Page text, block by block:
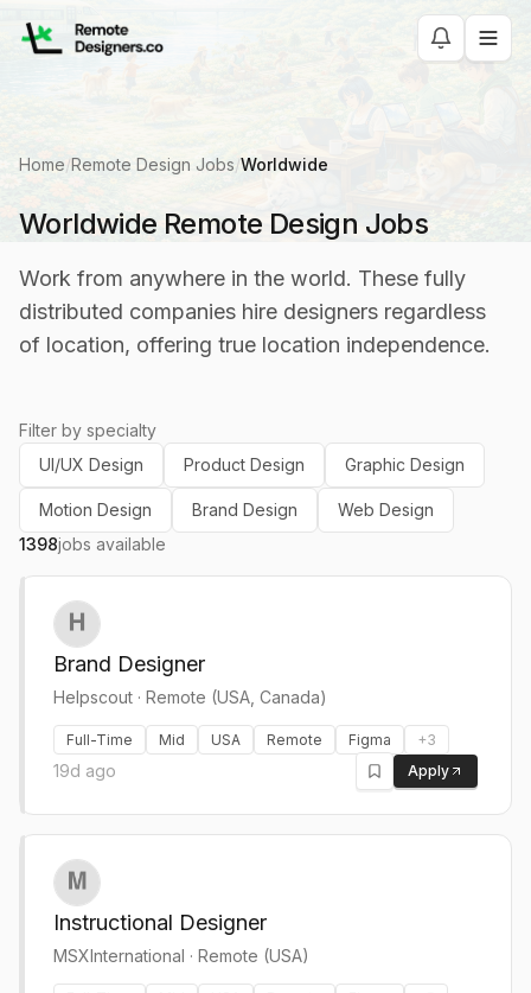
Home/Remote Design Jobs/Worldwide
Worldwide Remote Design Jobs
Work from anywhere in the world. These fully
distributed companies hire designers regardless
of location, offering true location independence.
Filter by specialty
UI/UX Design
Product Design Graphic Design
Motion Design Brand Design
Web Design
1398jobs available
Brand Designer
Helpscout · Remote (USA, Canada)
Full-Time Mid USA Remote Figma +3
19d ago Apply
Instructional Designer
MSXInternational · Remote (USA)